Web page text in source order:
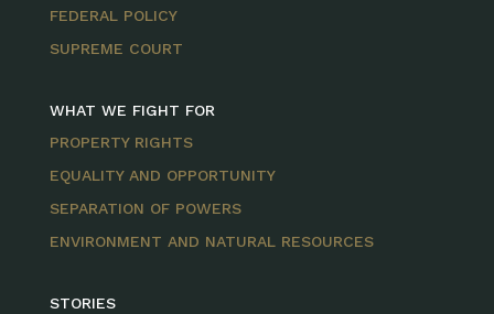
FEDERAL POLICY
SUPREME COURT
WHAT WE FIGHT FOR
PROPERTY RIGHTS
EQUALITY AND OPPORTUNITY
SEPARATION OF POWERS
ENVIRONMENT AND NATURAL RESOURCES
STORIES